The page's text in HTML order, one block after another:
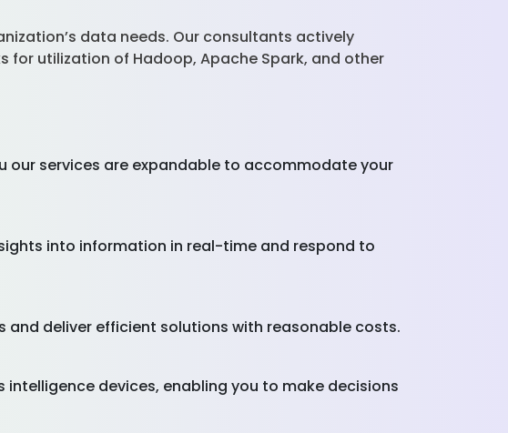
data needs. Our consultants actively
utilization of Hadoop, Apache Spark, and other
services are expandable to accommodate your
into information in real-time and respond to
deliver efficient solutions with reasonable costs.
devices, enabling you to make decisions